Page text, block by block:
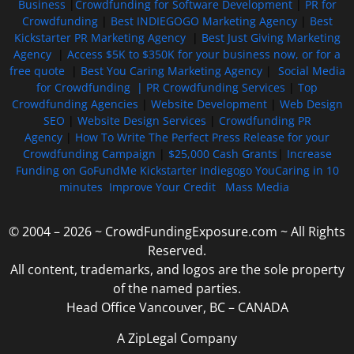
Business
Crowdfunding for Software Development| PR for
Crowdfunding| Best INDIEGOGO Marketing Agency| Best
Kickstarter PR Marketing Agency| Best Just Giving Marketing
Agency
Access $5K to $350K for your business now, or for a
free quote| Best You Caring Marketing Agency| Social Media
for Crowdfunding | PR Crowdfunding Services
Top
Crowdfunding Agencies
Website Development| Web Design
SEO
Website Design Services
Crowdfunding PR
Agency
How To Write The Perfect Press Release for your
Crowdfunding Campaign
$25,000 Cash Grants
Increase
Funding on GoFundMe Kickstarter Indiegogo YouCaring in 10
minutes Improve Your Credit Mass Media
© 2004 – 2026 ~ CrowdFundingExposure.com ~ All Rights
Reserved.
All content, trademarks, and logos are the sole property
of the named parties.
Head Office Vancouver, BC – CANADA
A ZipLegal Company